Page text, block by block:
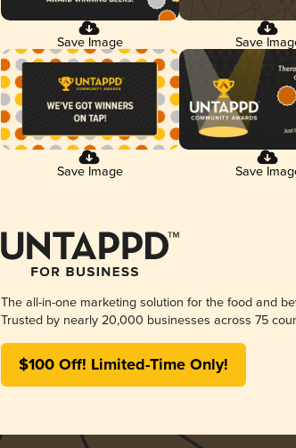
Save Image Save
Save Image Save
The all-in-one marketing solution for the food and
Trusted by nearly 20,000 businesses across 75
$100 Off! Limited-Time Only!